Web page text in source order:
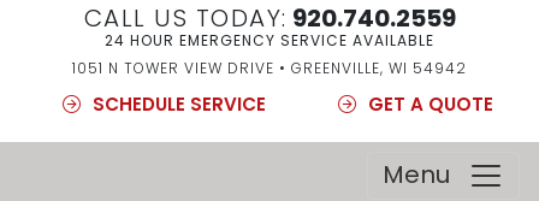
CALL US TODAY: 920.740.2559
24 HOUR EMERGENCY SERVICE AVAILABLE
1051 N TOWER VIEW DRIVE • GREENVILLE, WI 54942
SCHEDULE SERVICE GET A QUOTE
Menu